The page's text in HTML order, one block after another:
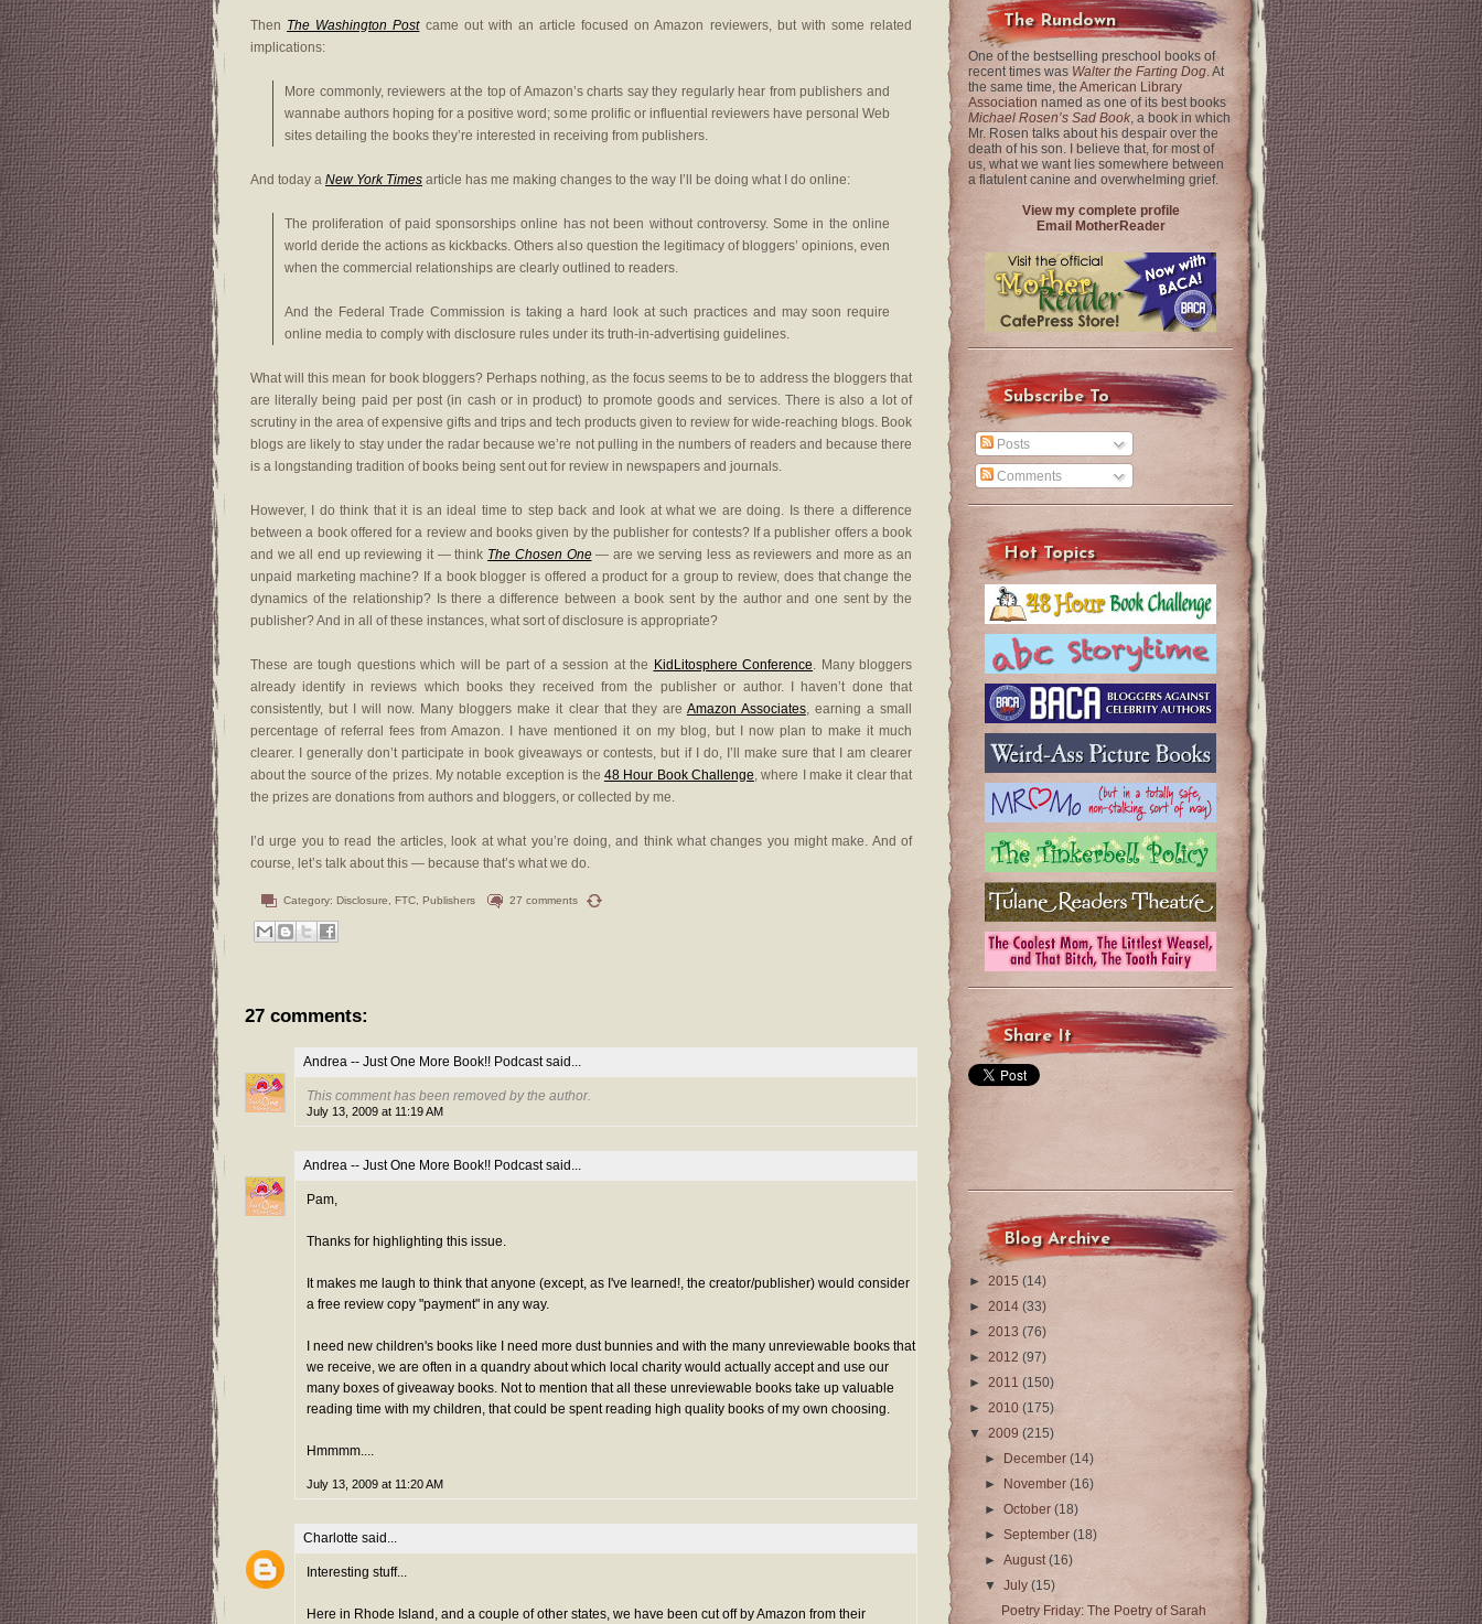
Then The Washington Postcame out with an article focused on Amazon reviewers, but with some related
implications:
More commonly, reviewers at the top of Amazon’s charts say they regularly hear from publishers and
wannabe authors hoping for a positive word; some prolific or influential reviewers have personal Web
sites detailing the books they’re interested in receiving from publishers.
And today a New York Times article has me making changes to the way I’ll be doing what I do online:
The proliferation of paid sponsorships online has not been without controversy. Some in the online
world deride the actions as kickbacks. Others also question the legitimacy of bloggers’ opinions, even
when the commercial relationships are clearly outlined to readers.
And the Federal Trade Commission is taking a hard look at such practices and may soon require
online media to comply with disclosure rules under its truth-in-advertising guidelines.
What will this mean for book bloggers? Perhaps nothing, as the focus seems to be to address the bloggers that
are literally being paid per post (in cash or in product) to promote goods and services. There is also a lot of
scrutiny in the area of expensive gifts and trips and tech products given to review for wide-reaching blogs. Book
blogs are likely to stay under the radar because we’re not pulling in the numbers of readers and because there
is a longstanding tradition of books being sent out for review in newspapers and journals.
However, I do think that it is an ideal time to step back and look at what we are doing. Is there a difference
between a book offered for a review and books given by the publisher for contests? If a publisher offers a book
and we all end up reviewing it — think The Chosen One— are we serving less as reviewers and more as an
unpaid marketing machine? If a book blogger is offered a product for a group to review, does that change the
dynamics of the relationship? Is there a difference between a book sent by the author and one sent by the
publisher? And in all of these instances, what sort of disclosure is appropriate?
These are tough questions which will be part of a session at the KidLitosphere Conference. Many bloggers
already identify in reviews which books they received from the publisher or author. I haven’t done that
consistently, but I will now. Many bloggers make it clear that they are Amazon Associates, earning a small
percentage of referral fees from Amazon. I have mentioned it on my blog, but I now plan to make it much
clearer. I generally don’t participate in book giveaways or contests, but if I do, I’ll make sure that I am clearer
about the source of the prizes. My notable exception is the 48 Hour Book Challenge, where I make it clear that
the prizes are donations from authors and bloggers, or collected by me.
I’d urge you to read the articles, look at what you’re doing, and think what changes you might make. And of
course, let’s talk about this — because that’s what we do.
Category: Disclosure FTC Publishers 27 comments
27 comments:
Andrea -- Just One More Book!! Podcastsaid...
This comment has been removed by the author.
July 13, 2009 at 11:19 AM
Andrea -- Just One More Book!! Podcastsaid...
Pam,
Thanks for highlighting this issue.
It makes me laugh to think that anyone (except, as I've learned!, the creator/publisher) would consider
a free review copy "payment" in any way.
I need new children's books like I need more dust bunnies and with the many unreviewable books that
we receive, we are often in a quandry about which local charity would actually accept and use our
many boxes of giveaway books. Not to mention that all these unreviewable books take up valuable
reading time with my children, that could be spent reading high quality books of my own choosing.
Hmmmm....
July 13, 2009 at 11:20 AM
Charlotte said...
Interesting stuff...
Here in Rhode Island, and a couple of other states, we have been cut off by Amazon from their
The Rundown
One of the bestselling preschool books of
recent times was Walter the Farting Dog. At
the same time, the American Library
Association named as one of its best books
Michael Rosen’s Sad Book, a book in which
Mr. Rosen talks about his despair over the
death of his son. I believe that, for most of
us, what we want lies somewhere between
a flatulent canine and overwhelming grief.
View my complete profile
Email MotherReader
Subscribe To
Posts
Comments
Hot Topics
Share It
Blog Archive
► 2015 (14)
► 2014 (33)
► 2013 (76)
► 2012 (97)
► 2011 (150)
► 2010 (175)
▼ 2009 (215)
► December(14)
►
November(16)
►October(18)
► September(18)
►August(16)
▼July(15)
Poetry Friday: The Poetry of Sarah